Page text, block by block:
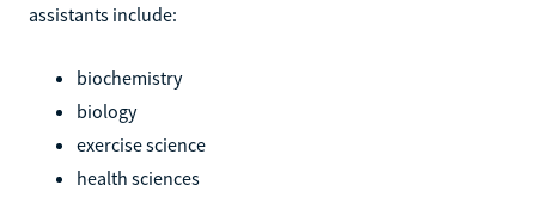
assistants include:
biochemistry
biology
exercise science
health sciences